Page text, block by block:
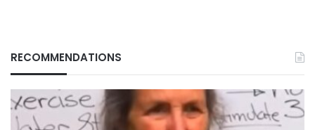
RECOMMENDATIONS